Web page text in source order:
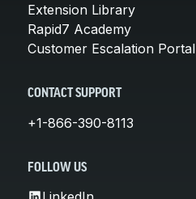
Extension Library
Rapid7 Academy
Customer Escalation Portal
CONTACT SUPPORT
+1-866-390-8113
FOLLOW US